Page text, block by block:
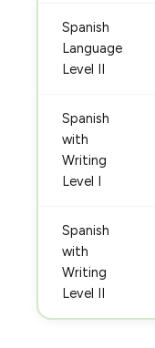
Spanish
Language
Level II
Spanish
with
Writing
Level I
Spanish
with
Writing
Level II